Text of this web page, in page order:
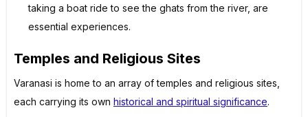
taking a boat ride to see the ghats from the river, are
essential experiences.
Temples and Religious Sites
Varanasi is home to an array of temples and religious sites,
each carrying its own historical and spiritual significance.